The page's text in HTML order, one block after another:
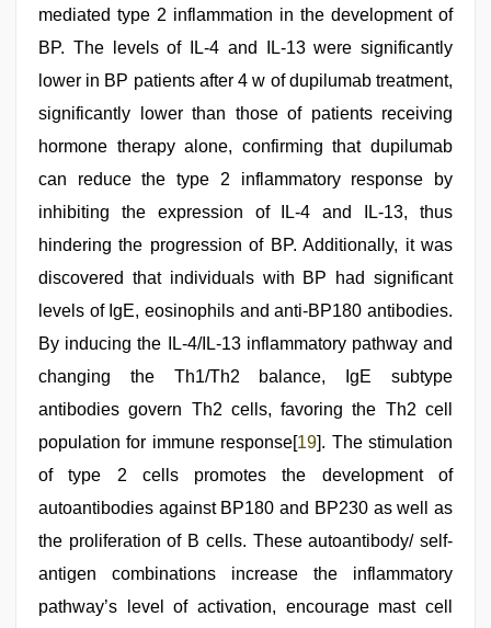
mediated type 2 inflammation in the development of
BP. The levels of IL-4 and IL-13 were significantly
lower in BP patients after 4 w of dupilumab treatment,
significantly lower than those of patients receiving
hormone therapy alone, confirming that dupilumab
can reduce the type 2 inflammatory response by
inhibiting the expression of IL-4 and IL-13, thus
hindering the progression of BP. Additionally, it was
discovered that individuals with BP had significant
levels of IgE, eosinophils and anti-BP180 antibodies.
By inducing the IL-4/IL-13 inflammatory pathway and
changing the Th1/Th2 balance, IgE subtype
antibodies govern Th2 cells, favoring the Th2 cell
population for immune response[19]. The stimulation
of type 2 cells promotes the development of
autoantibodies against BP180 and BP230 as well as
the proliferation of B cells. These autoantibody/ self-
antigen combinations increase the inflammatory
pathway’s level of activation, encourage mast cell